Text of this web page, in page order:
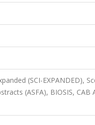
(SCI-EXPANDED),
(ASFA), BIOSIS, CAB